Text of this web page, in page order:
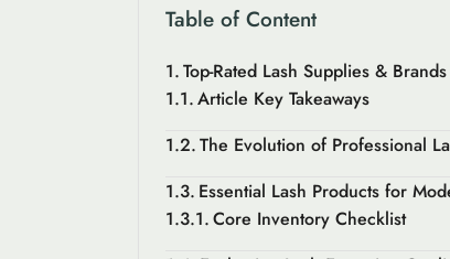
Table of Content
Top-Rated Lash Supplies &
Article Key Takeaways
The Evolution of Professional
Essential Lash Products for
Core Inventory Checklist